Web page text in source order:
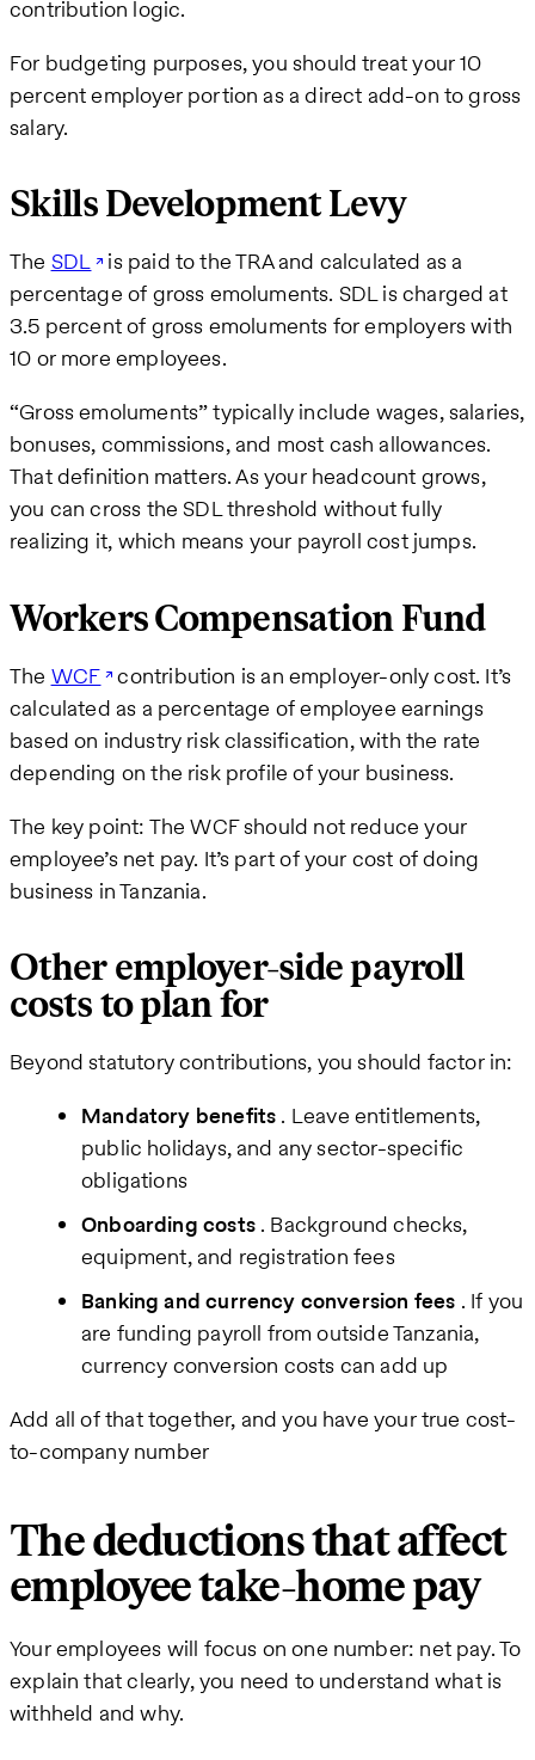
contribution logic.
For budgeting purposes, you should treat your 10
percent employer portion as a direct add-on to gross
salary.
Skills Development Levy
The SDL is paid to the TRA and calculated as a
percentage of gross emoluments. SDL is charged at
3.5 percent of gross emoluments for employers with
10 or more employees.
“Gross emoluments” typically include wages, salaries,
bonuses, commissions, and most cash allowances.
That definition matters. As your headcount grows,
you can cross the SDL threshold without fully
realizing it, which means your payroll cost jumps.
Workers Compensation Fund
The WCF contribution is an employer-only cost. It’s
calculated as a percentage of employee earnings
based on industry risk classification, with the rate
depending on the risk profile of your business.
The key point: The WCF should not reduce your
employee’s net pay. It’s part of your cost of doing
business in Tanzania.
Other employer-side payroll
costs to plan for
Beyond statutory contributions, you should factor in:
Mandatory benefits . Leave entitlements,
public holidays, and any sector-specific
obligations
Onboarding costs. Background checks,
equipment, and registration fees
Banking and currency conversion fees . If you
are funding payroll from outside Tanzania,
currency conversion costs can add up
Add all of that together, and you have your true cost-
to-company number
The deductions that affect
employee take-home pay
Your employees will focus on one number: net pay. To
explain that clearly, you need to understand what is
withheld and why.